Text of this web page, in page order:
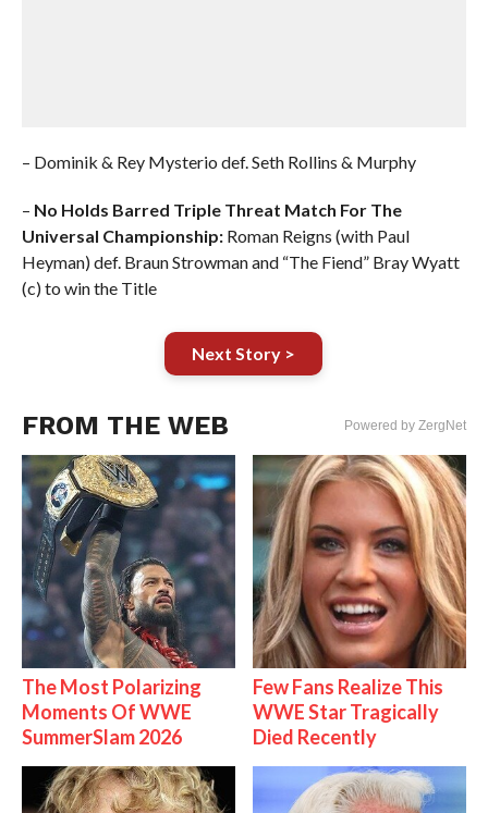
– Dominik & Rey Mysterio def. Seth Rollins & Murphy
– No Holds Barred Triple Threat Match For The
Universal Championship:Roman Reigns (with Paul
Heyman) def. Braun Strowman and “The Fiend” Bray Wyatt
(c) to win the Title
Next Story >
FROM THE WEB Powered by ZergNet
The Most Polarizing
Moments Of WWE
SummerSlam 2026
Few Fans Realize This
WWE Star Tragically
Died Recently